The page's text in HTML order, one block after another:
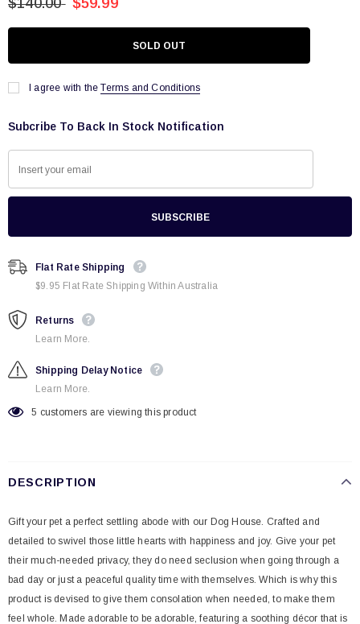
$140.00 $59.99
I agree with the Terms and Conditions
Subcribe To Back In Stock Notification
Flat Rate Shipping
$9.95 Flat Rate Shipping Within Australia
Returns
Learn More.
Shipping Delay Notice
Learn More.
5 customers are viewing this product
DESCRIPTION
Gift your pet a perfect settling abode with our Dog House. Crafted and
detailed to swivel those little hearts with happiness and joy. Give your pet
their much-needed privacy, they do need seclusion when going through a
bad day or just a peaceful quality time with themselves. Which is why this
product is devised to give them consolation when needed, to make them
feel whole. Made adorable to be adorable, featuring a soothing décor that is